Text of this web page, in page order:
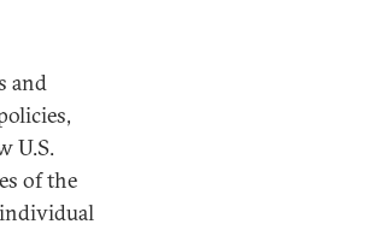
and
U.S.
of the